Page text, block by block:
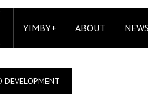
YIMBY+ ABOUT
DEVELOPMENT